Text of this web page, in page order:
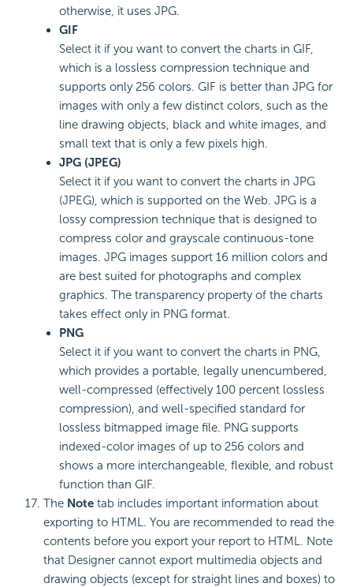
otherwise, it uses JPG.
GIF
Select it if you want to convert the charts in GIF,
which is a lossless compression technique and
supports only 256 colors. GIF is better than JPG for
images with only a few distinct colors, such as the
line drawing objects, black and white images, and
small text that is only a few pixels high.
JPG (JPEG)
Select it if you want to convert the charts in JPG
(JPEG), which is supported on the Web. JPG is a
lossy compression technique that is designed to
compress color and grayscale continuous-tone
images. JPG images support 16 million colors and
are best suited for photographs and complex
graphics. The transparency property of the charts
takes effect only in PNG format.
PNG
Select it if you want to convert the charts in PNG,
which provides a portable, legally unencumbered,
well-compressed (effectively 100 percent lossless
compression), and well-specified standard for
lossless bitmapped image file. PNG supports
indexed-color images of up to 256 colors and
shows a more interchangeable, flexible, and robust
function than GIF.
The Note tab includes important information about
exporting to HTML. You are recommended to read the
contents before you export your report to HTML. Note
that Designer cannot export multimedia objects and
drawing objects (except for straight lines and boxes) to